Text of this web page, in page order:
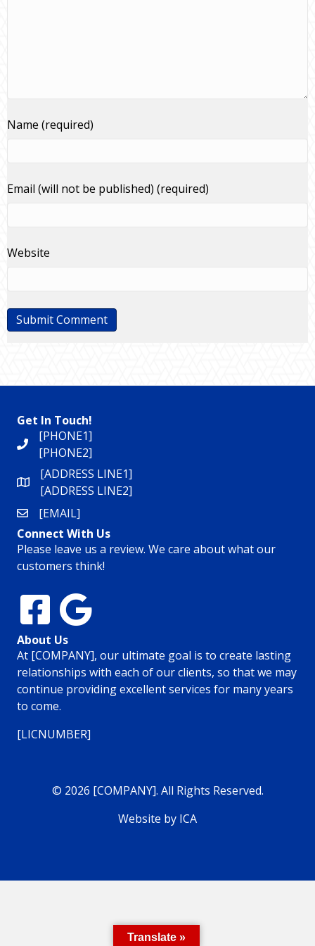
Name (required)
Email (will not be published) (required)
Website
Get In Touch!
[PHONE1]
[PHONE2]
[ADDRESS LINE1]
[ADDRESS LINE2]
[EMAIL]
Connect With Us
Please leave us a review. We care about what our
customers think!
About Us
At [COMPANY], our ultimate goal is to create lasting
relationships with each of our clients, so that we may
continue providing excellent services for many years
to come.
[LICNUMBER]
© 2026 [COMPANY]. All Rights Reserved.
Website by ICA
Translate »